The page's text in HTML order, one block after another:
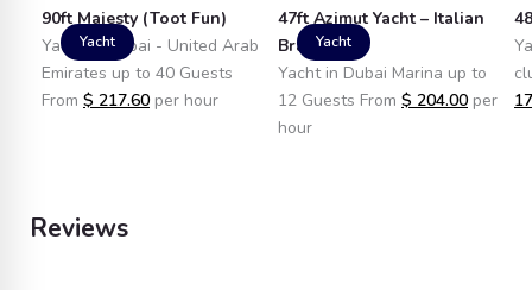
Yacht
90ft Majesty (Toot Fun)
Yacht in Dubai - United Arab
Emirates up to 40 Guests
From $ 217.60 per hour
Yacht
47ft Azimut Yacht – Italian
Brand
Yacht in Dubai Marina up to
12 Guests From $ 204.00 per
hour
Reviews